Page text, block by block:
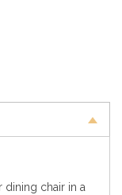
dining chair in a